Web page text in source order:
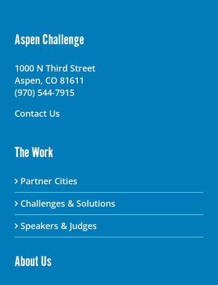
Aspen Challenge
1000 N Third Street
Aspen, CO 81611
(970) 544-7915
Contact Us
The Work
Partner Cities
Challenges & Solutions
Speakers & Judges
About Us